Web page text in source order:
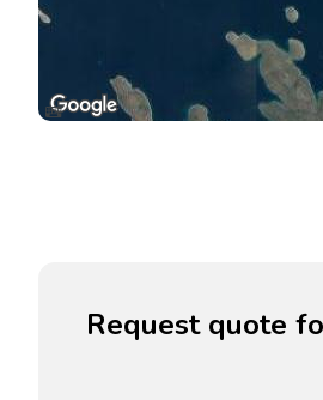
Request quote